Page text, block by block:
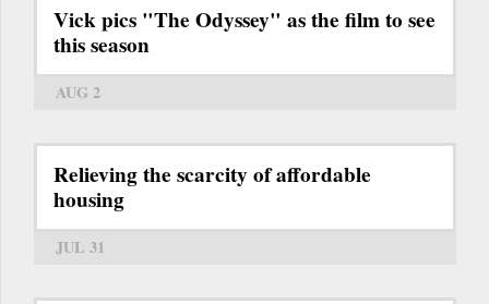
Vick pics "The Odyssey" as the film to see
this season
AUG 2
Relieving the scarcity of affordable
housing
JUL 31